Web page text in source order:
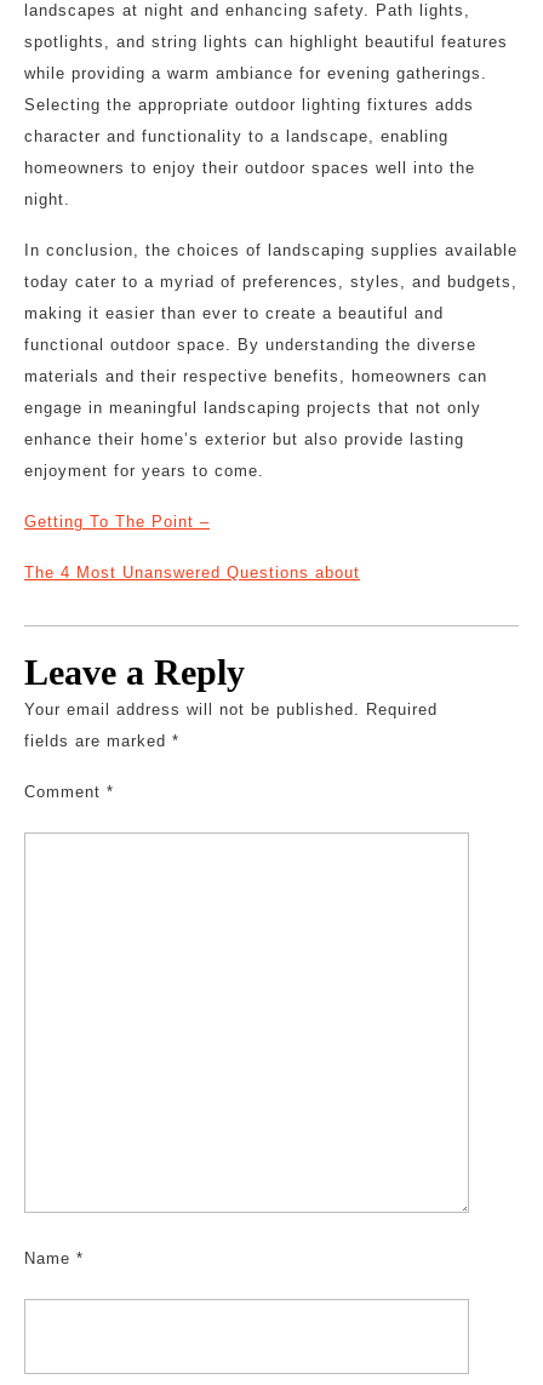
landscapes at night and enhancing safety. Path lights,
spotlights, and string lights can highlight beautiful features
while providing a warm ambiance for evening gatherings.
Selecting the appropriate outdoor lighting fixtures adds
character and functionality to a landscape, enabling
homeowners to enjoy their outdoor spaces well into the
night.
In conclusion, the choices of landscaping supplies available
today cater to a myriad of preferences, styles, and budgets,
making it easier than ever to create a beautiful and
functional outdoor space. By understanding the diverse
materials and their respective benefits, homeowners can
engage in meaningful landscaping projects that not only
enhance their home’s exterior but also provide lasting
enjoyment for years to come.
Getting To The Point –
The 4 Most Unanswered Questions about
Leave a Reply
Your email address will not be published. Required
fields are marked *
Comment *
Name *